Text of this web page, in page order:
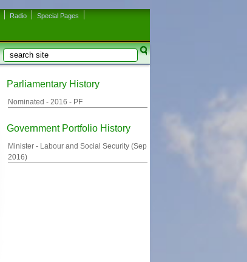
Radio Special Pages
Search form
Search
Parliamentary History
Nominated - 2016 - PF
Government Portfolio History
Minister - Labour and Social Security (Sep
2016)